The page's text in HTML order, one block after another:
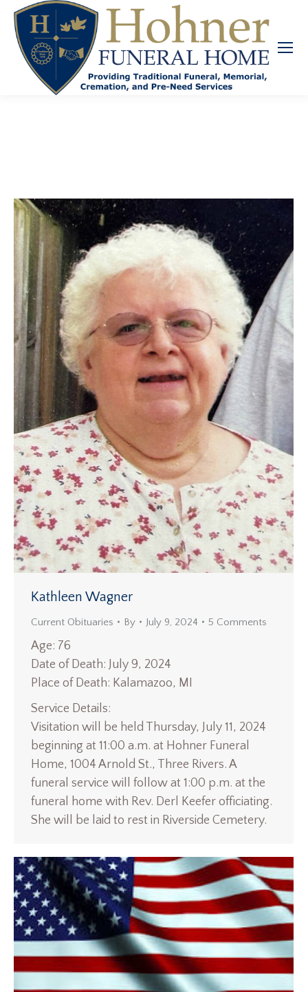
Kathleen Wagner
Current Obituaries By July 9, 2024 5 Comments
Age: 76
Date of Death: July 9, 2024
Place of Death: Kalamazoo, MI
Service Details:
Visitation will be held Thursday, July 11, 2024
beginning at 11:00 a.m. at Hohner Funeral
Home, 1004 Arnold St., Three Rivers. A
funeral service will follow at 1:00 p.m. at the
funeral home with Rev. Derl Keefer officiating.
She will be laid to rest in Riverside Cemetery.